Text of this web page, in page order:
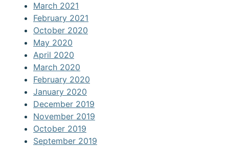
March 2021
February 2021
October 2020
May 2020
April 2020
March 2020
February 2020
January 2020
December 2019
November 2019
October 2019
September 2019